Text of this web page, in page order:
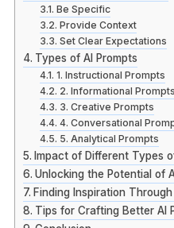
Be Specific
Provide Context
Set Clear Expectations
Types of AI Prompts
1. Instructional Prompts
2. Informational Prompts
3. Creative Prompts
4. Conversational
5. Analytical Prompts
Impact of Different Types
Unlocking the Potential of
Finding Inspiration
Tips for Crafting Better AI